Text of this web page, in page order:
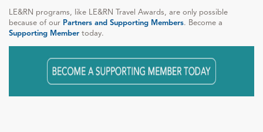
LE&RN programs, like LE&RN Travel Awards, are only possible
because of our Partners and Supporting Members. Become a
Supporting Member today.